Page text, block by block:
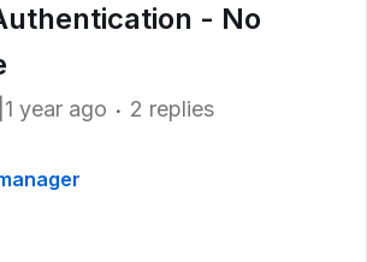
- No
year ago 2 replies